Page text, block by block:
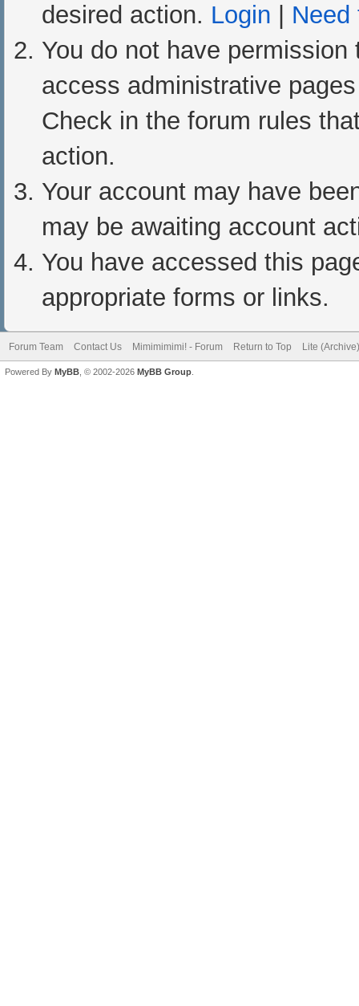
desired action. Login
Need
You do not have
access administrative
Check in the forum rules
action.
Your account may have
may be awaiting account
You have accessed this
appropriate forms or links.
Forum Team Contact Us Mimimimimi! - Forum Return to Top Lite
Powered By MyBB , © 2002-2026 MyBB Group